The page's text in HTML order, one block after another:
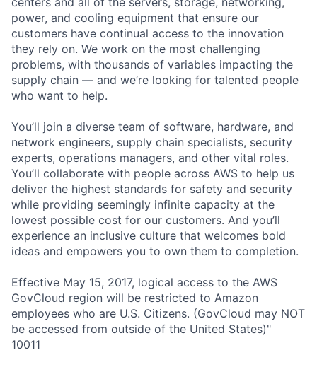
power, and cooling equipment that ensure our
customers have continual access to the innovation
they rely on. We work on the most challenging
problems, with thousands of variables impacting the
supply chain — and we’re looking for talented people
who want to help.
You’ll join a diverse team of software, hardware, and
network engineers, supply chain specialists, security
experts, operations managers, and other vital roles.
You’ll collaborate with people across AWS to help us
deliver the highest standards for safety and security
while providing seemingly infinite capacity at the
lowest possible cost for our customers. And you’ll
experience an inclusive culture that welcomes bold
ideas and empowers you to own them to completion.
Effective May 15, 2017, logical access to the AWS
GovCloud region will be restricted to Amazon
employees who are U.S. Citizens. (GovCloud may NOT
be accessed from outside of the United States)"
10011